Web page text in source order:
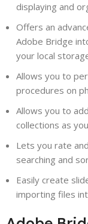
displaying and
Offers an
Adobe Bridge
your local
Allows you to
procedures on
Allows you to
collections as
Lets you rate
searching and
Easily create
importing files